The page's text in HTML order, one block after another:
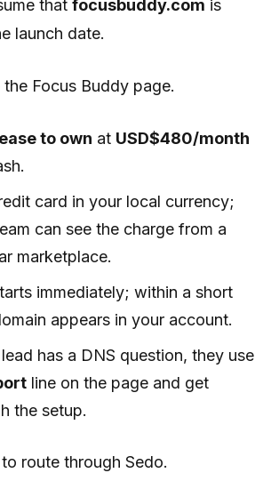
that focusbuddy.com is
launch date.
the Focus Buddy page.
to own at USD$480/month
card in your local currency;
can see the charge from a
marketplace.
immediately; within a short
appears in your account.
has a DNS question, they use
line on the page and get
the setup.
route through Sedo.